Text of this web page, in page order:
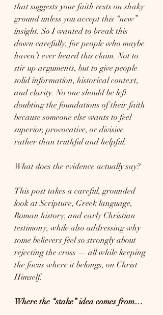
that suggests your faith rests on shaky
ground unless you accept this “new”
insight. So I wanted to break this
down carefully, for people who maybe
haven’t ever heard this claim. Not to
stir up arguments, but to give people
solid information, historical context,
and clarity. No one should be left
doubting the foundations of their faith
because someone else wants to feel
superior, provocative, or divisive
rather than truthful and helpful.
What does the evidence actually say?
This post takes a careful, grounded
look at Scripture, Greek language,
Roman history, and early Christian
testimony, while also addressing why
some believers feel so strongly about
rejecting the cross — all while keeping
the focus where it belongs, on Christ
Himself.
Where the “stake” idea comes from…